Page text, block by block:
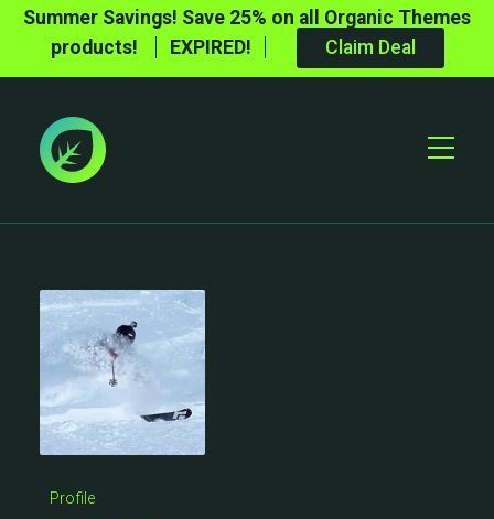
Summer Savings! Save 25% on all Organic Themes
products!
EXPIRED! Claim Deal
Toggle
Profile